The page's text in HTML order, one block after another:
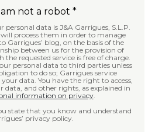
not a robot *
personal data is J&A Garrigues, S.L.P.
process them in order to manage
Garrigues’ blog, on the basis of the
between us for the provision of
the requested service is free of charge.
personal data to third parties unless
to do so; Garrigues service
the right to access,
data, and other rights, as explained in
information on privacy.
state that you know and understand
privacy policy.